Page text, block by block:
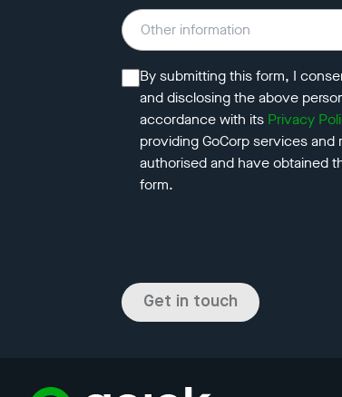
By submitting this form, I
and disclosing the above
accordance with its Privacy
providing GoCorp services
authorised and have obtained
form.
Get in touch